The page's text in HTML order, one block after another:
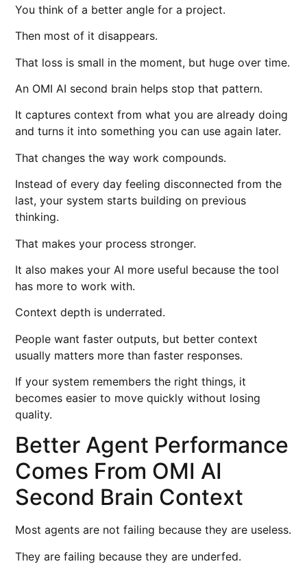
You think of a better angle for a project.
Then most of it disappears.
That loss is small in the moment, but huge over time.
An OMI AI second brain helps stop that pattern.
It captures context from what you are already doing
and turns it into something you can use again later.
That changes the way work compounds.
Instead of every day feeling disconnected from the
last, your system starts building on previous
thinking.
That makes your process stronger.
It also makes your AI more useful because the tool
has more to work with.
Context depth is underrated.
People want faster outputs, but better context
usually matters more than faster responses.
If your system remembers the right things, it
becomes easier to move quickly without losing
quality.
Better Agent Performance
Comes From OMI AI
Second Brain Context
Most agents are not failing because they are useless.
They are failing because they are underfed.